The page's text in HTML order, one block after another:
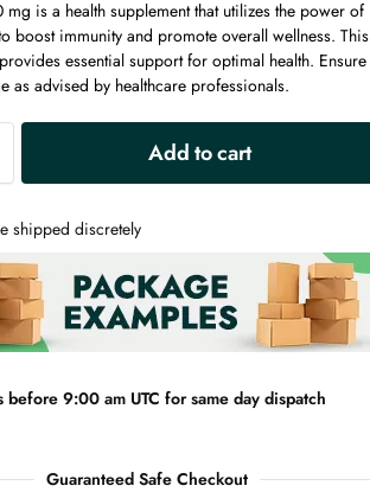
mg is a health supplement that utilizes the power of
boost immunity and promote overall wellness. This
essential support for optimal health. Ensure
as advised by healthcare professionals.
Add to cart
shipped discretely
before 9:00 am UTC for same day dispatch
Guaranteed Safe Checkout